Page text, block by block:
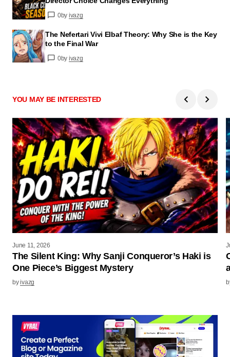
0by ivazg
The Nefertari Vivi Elbaf Theory: Why She is the Key
to the Final War
0by ivazg
YOU MAY BE INTERESTED
June 11, 2026
The Silent King: Why Sanji Conqueror’s Haki is
One Piece’s Biggest Mystery
byivazg